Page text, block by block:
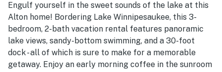
Engulf yourself in the sweet sounds of the lake at this
Alton home! Bordering Lake Winnipesaukee, this 3-
bedroom, 2-bath vacation rental features panoramic
lake views, sandy-bottom swimming, and a 30-foot
dock - all of which is sure to make for a memorable
getaway. Enjoy an early morning coffee in the sunroom